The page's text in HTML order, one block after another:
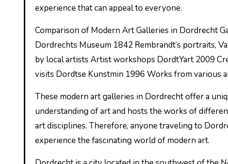
experience that can appeal to everyone.
Comparison of Modern Art Galleries in Dordrecht
Dordrechts Museum 1842 Rembrandt’s portraits,
by local artists Artist workshops DordtYart 2009
visits Dordtse Kunstmin 1996 Works from various
These modern art galleries in Dordrecht offer a
understanding of art and hosts the works of
art disciplines. Therefore, anyone traveling to
experience the fascinating world of modern art.